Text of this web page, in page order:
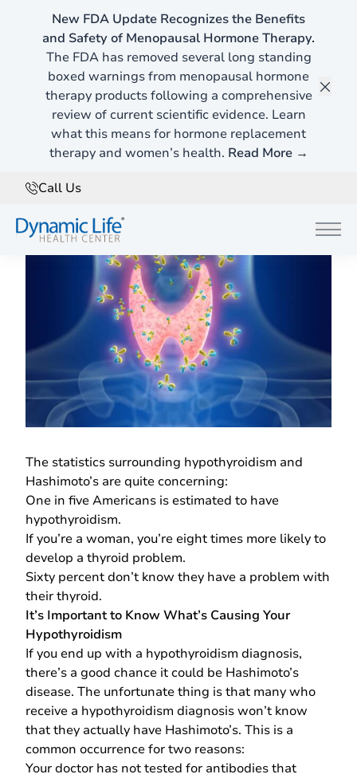
New FDA Update Recognizes the Benefits
and Safety of Menopausal Hormone Therapy.
The FDA has removed several long standing
boxed warnings from menopausal hormone
therapy products following a comprehensive
review of current scientific evidence. Learn
what this means for hormone replacement
therapy and women’s health. Read More →
Call Us
Home » Blog
Hypothyroidism vs. Hashimoto's Disease
When Hypothyroidism is Actually Hashimoto’s
Disease
The statistics surrounding hypothyroidism and
Hashimoto’s are quite concerning:
One in five Americans is estimated to have
hypothyroidism.
If you’re a woman, you’re eight times more likely to
develop a thyroid problem.
Sixty percent don’t know they have a problem with
their thyroid.
It’s Important to Know What’s Causing Your
Hypothyroidism
If you end up with a hypothyroidism diagnosis,
there’s a good chance it could be Hashimoto’s
disease. The unfortunate thing is that many who
receive a hypothyroidism diagnosis won’t know
that they actually have Hashimoto’s. This is a
common occurrence for two reasons:
Your doctor has not tested for antibodies that